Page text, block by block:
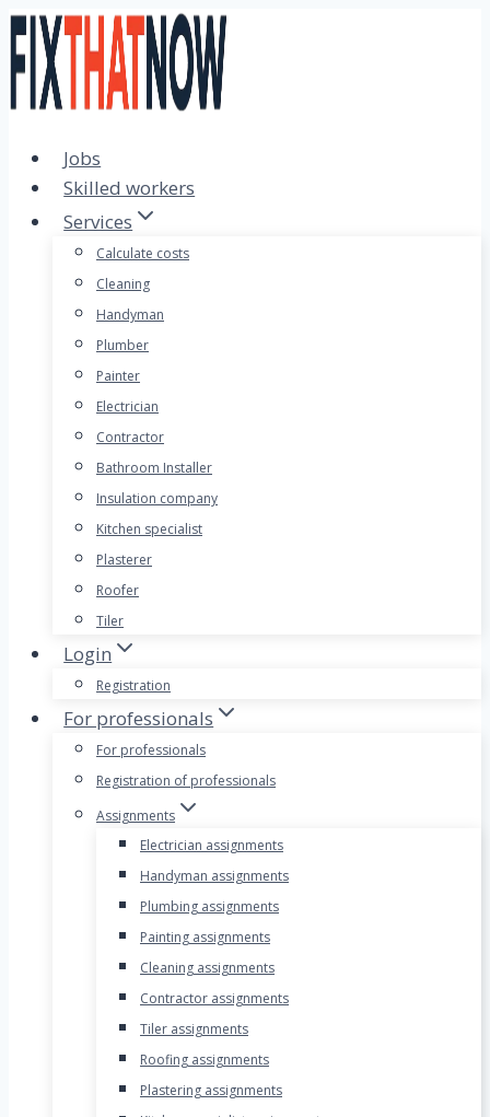
Skip
to
content
Jobs
Skilled workers
Services
Calculate costs
Cleaning
Handyman
Plumber
Painter
Electrician
Contractor
Bathroom Installer
Insulation company
Kitchen specialist
Plasterer
Roofer
Tiler
Login
Registration
For professionals
For professionals
Registration of professionals
Assignments
Electrician assignments
Handyman assignments
Plumbing assignments
Painting assignments
Cleaning assignments
Contractor assignments
Tiler assignments
Roofing assignments
Plastering assignments